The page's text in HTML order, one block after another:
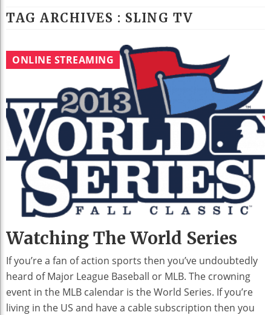
TAG ARCHIVES : SLING TV
ONLINE STREAMING
Watching The World Series
If you’re a fan of action sports then you’ve undoubtedly
heard of Major League Baseball or MLB. The crowning
event in the MLB calendar is the World Series. If you’re
living in the US and have a cable subscription then you